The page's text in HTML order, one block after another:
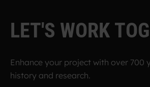
LET'S WORK TOG
Enhance your project with over 700
history and research.